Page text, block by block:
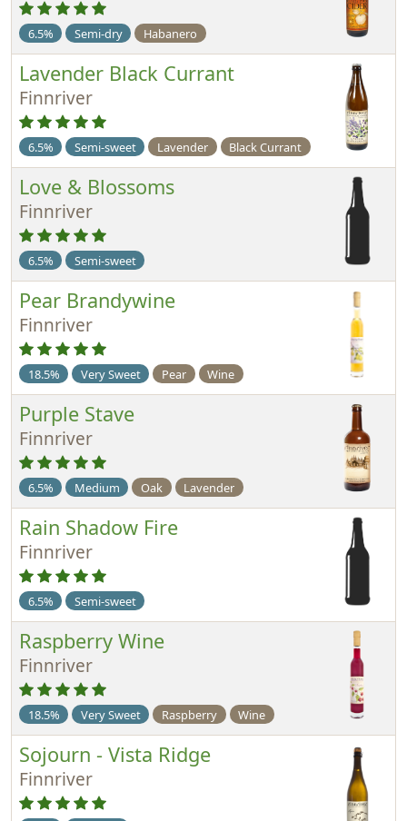
6.5% Semi-dry Habanero
Lavender Black Currant
Finnriver
6.5% Semi-sweet Lavender Black Currant
Love & Blossoms
Finnriver
6.5% Semi-sweet
Pear Brandywine
Finnriver
18.5% Very Sweet Pear Wine
Purple Stave
Finnriver
6.5% Medium Oak Lavender
Rain Shadow Fire
Finnriver
6.5% Semi-sweet
Raspberry Wine
Finnriver
18.5% Very Sweet Raspberry Wine
Sojourn - Vista Ridge
Finnriver